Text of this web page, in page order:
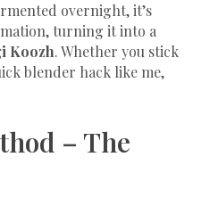
overnight, it’s
turning it into a
Koozh. Whether you stick
blender hack like me,
– The